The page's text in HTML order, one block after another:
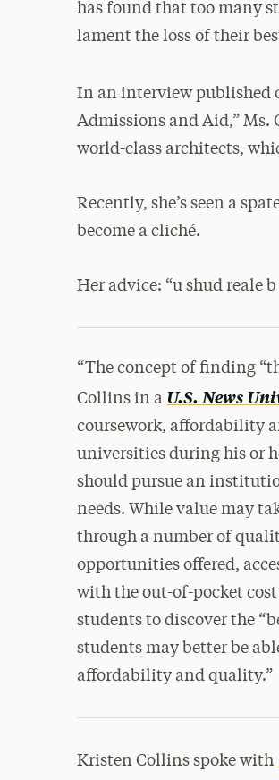
has found that too many
lament the loss of their
In an interview published
Admissions and Aid,” Ms.
world-class architects,
Recently, she’s seen a
become a cliché.
Her advice: “u shud reale
“The concept of finding
Collins in a U.S. News
coursework, affordability
universities during his or
should pursue an
needs. While value may
through a number of
opportunities offered,
with the out-of-pocket
students to discover the
students may better be
affordability and quality.”
Kristen Collins spoke with